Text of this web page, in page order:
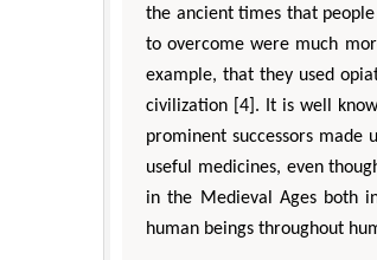
the ancient times that
to overcome were much
example, that they used
civilization [4]. It is well
prominent successors
useful medicines, even
in the Medieval Ages both
human beings throughout